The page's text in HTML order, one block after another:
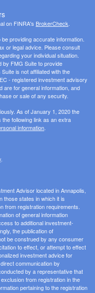
on FINRA's BrokerCheck.
providing accurate information.
or legal advice. Please consult
your individual situation.
by FMG Suite to provide
is not affiliated with the
- registered investment advisory
are for general information, and
or sale of any security.
As of January 1, 2020 the
the following link as an extra
information.
.
Advisor located in Annapolis,
those states in which it is
from registration requirements.
of general information
to additional investment-
the publication of
be construed by any consumer
to effect, or attempt to effect
investment advice for
communication by
by a representative that
from registration in the
pertaining to the registration